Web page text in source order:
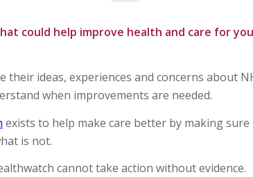
could help improve health and care for
their ideas, experiences and concerns about
when improvements are needed.
exists to help make care better by making sure
is not.
cannot take action without evidence.